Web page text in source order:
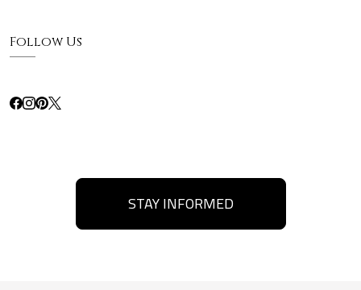
Follow Us
STAY INFORMED